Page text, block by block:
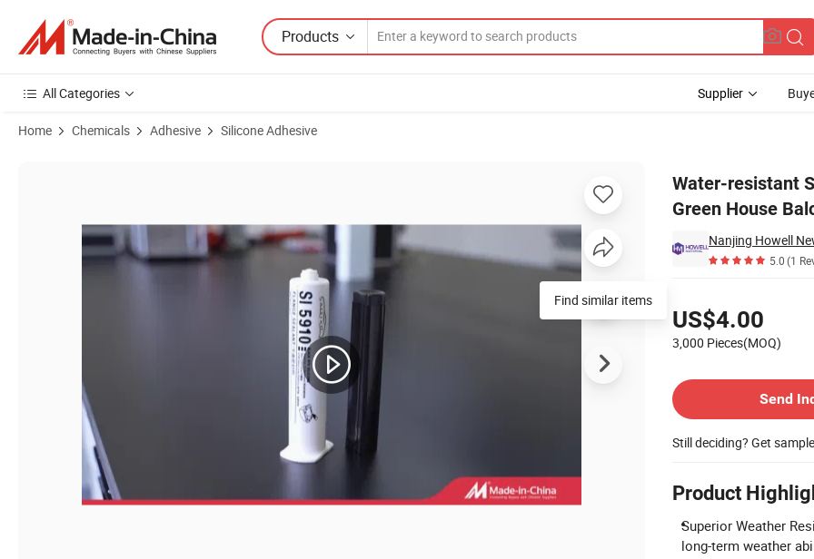
Products
All Categories Supplier
Home Chemicals Adhesive Silicone Adhesive
Water-resistant
Green House
5.0(1
US$4.00
3,000 Pieces(MOQ)
Send
Still deciding? Get
Product
Superior Weather
long-term weather
Find similar items